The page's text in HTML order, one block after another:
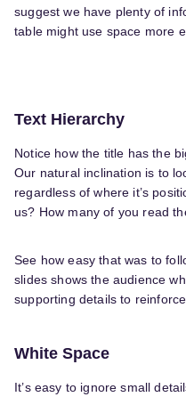
suggest we have plenty of
table might use space more
Text Hierarchy
Notice how the title has the
Our natural inclination is to
regardless of where it’s
us? How many of you read
See how easy that was to
slides shows the audience
supporting details to
White Space
It’s easy to ignore small